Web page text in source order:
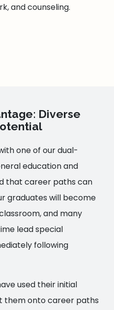
and counseling.
Diverse
one of our dual-
education and
that career paths can
graduates will become
and many
lead special
following
used their initial
onto career paths